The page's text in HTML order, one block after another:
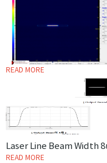
READ MORE
Laser Line Beam Width
READ MORE